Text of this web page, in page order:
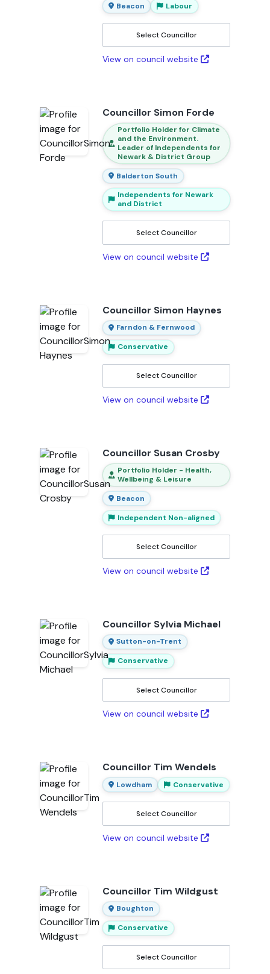
Beacon
Labour
Select Councillor
View on council website
Councillor Simon Forde
Portfolio Holder for Climate
and the Environment.
Leader of Independents for
Newark & District Group
Balderton South
Independents for Newark
and District
Select Councillor
View on council website
Councillor Simon Haynes
Farndon & Fernwood
Conservative
Select Councillor
View on council website
Councillor Susan Crosby
Portfolio Holder - Health,
Wellbeing & Leisure
Beacon
Independent Non-aligned
Select Councillor
View on council website
Councillor Sylvia Michael
Sutton-on-Trent
Conservative
Select Councillor
View on council website
Councillor Tim Wendels
Lowdham Conservative
Select Councillor
View on council website
Councillor Tim Wildgust
Boughton
Conservative
Select Councillor